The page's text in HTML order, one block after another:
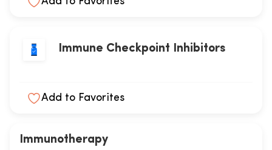
Immune Checkpoint Inhibitors
Add to Favorites
Immunotherapy